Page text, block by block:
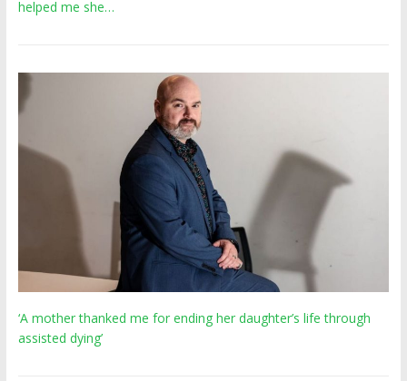
helped me she…
‘A mother thanked me for ending her daughter’s life through
assisted dying’